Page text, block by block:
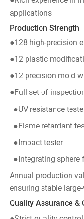
applications
Production Strength
●128 high-precision
●12 plastic
●12 precision mold
●Full set of
●UV resistance
●Flame retardant
●Impact tester
●Integrating sphere
Annual production
ensuring stable
Quality Assurance &